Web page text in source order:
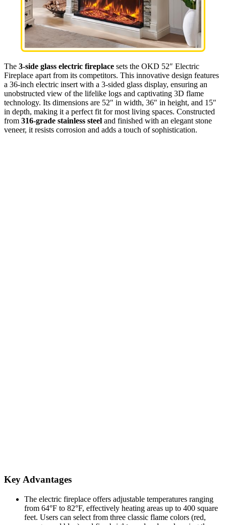
The 3-side glass electric fireplace sets the OKD 52″ Electric
Fireplace apart from its competitors. This innovative design features
a 36-inch electric insert with a 3-sided glass display, ensuring an
unobstructed view of the lifelike logs and captivating 3D flame
technology. Its dimensions are 52″ in width, 36″ in height, and 15″
in depth, making it a perfect fit for most living spaces. Constructed
from 316-grade stainless steel and finished with an elegant stone
veneer, it resists corrosion and adds a touch of sophistication.
Key Advantages
The electric fireplace offers adjustable temperatures ranging
from 64°F to 82°F, effectively heating areas up to 400 square
feet. Users can select from three classic flame colors (red,